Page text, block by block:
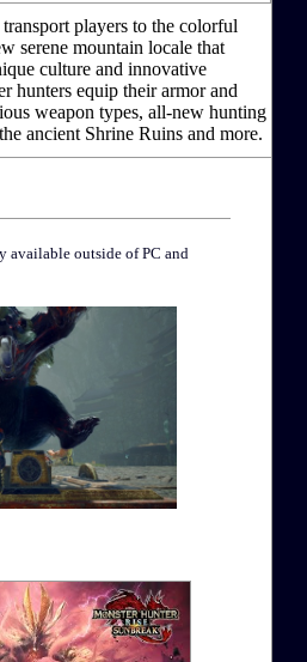
players to the colorful
serene mountain locale that
culture and innovative
hunters equip their armor and
weapon types, all-new hunting
ancient Shrine Ruins and more.
available outside of PC and